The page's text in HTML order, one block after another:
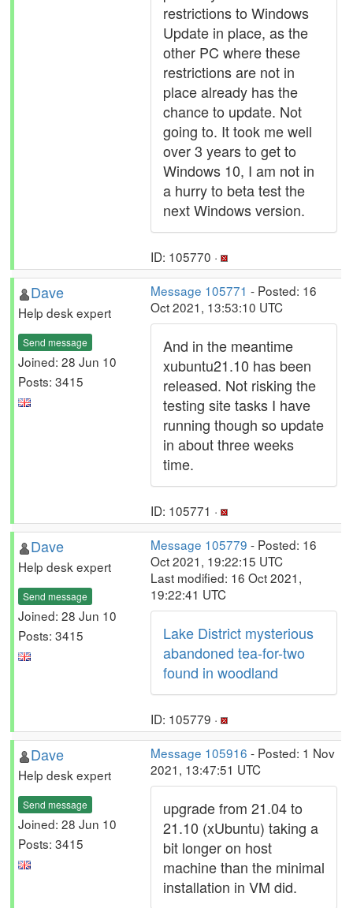
restrictions to Windows
Update in place, as the
other PC where these
restrictions are not in
place already has the
chance to update. Not
going to. It took me well
over 3 years to get to
Windows 10, I am not in
a hurry to beta test the
next Windows version.
ID: 105770 ·
Dave
Help desk expert
Send message
Joined: 28 Jun 10
Posts: 3415
Message 105771 - Posted: 16
Oct 2021, 13:53:10 UTC
And in the meantime
xubuntu21.10 has been
released. Not risking the
testing site tasks I have
running though so update
in about three weeks
time.
ID: 105771 ·
Dave
Help desk expert
Send message
Joined: 28 Jun 10
Posts: 3415
Message 105779 - Posted: 16
Oct 2021, 19:22:15 UTC
Last modified: 16 Oct 2021,
19:22:41 UTC
Lake District mysterious
abandoned tea-for-two
found in woodland
ID: 105779 ·
Dave
Help desk expert
Send message
Joined: 28 Jun 10
Posts: 3415
Message 105916 - Posted: 1 Nov
2021, 13:47:51 UTC
upgrade from 21.04 to
21.10 (xUbuntu) taking a
bit longer on host
machine than the minimal
installation in VM did.